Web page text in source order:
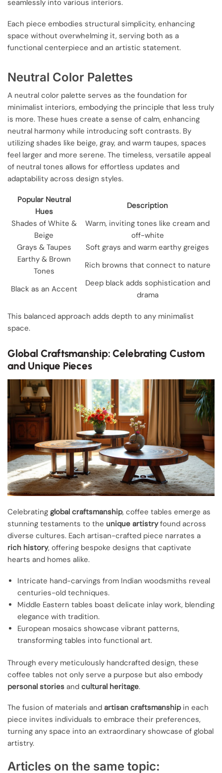
seamlessly into various interiors.
Each piece embodies structural simplicity, enhancing
space without overwhelming it, serving both as a
functional centerpiece and an artistic statement.
Neutral Color Palettes
A neutral color palette serves as the foundation for
minimalist interiors, embodying the principle that less truly
is more. These hues create a sense of calm, enhancing
neutral harmony while introducing soft contrasts. By
utilizing shades like beige, gray, and warm taupes, spaces
feel larger and more serene. The timeless, versatile appeal
of neutral tones allows for effortless updates and
adaptability across design styles.
Popular Neutral
Hues
Description
Shades of White &
Beige
Warm, inviting tones like cream and
off-white
Grays & Taupes
Soft grays and warm earthy greiges
Earthy & Brown
Tones
Rich browns that connect to nature
Black as an Accent
Deep black adds sophistication and
drama
This balanced approach adds depth to any minimalist
space.
Global Craftsmanship: Celebrating Custom
and Unique Pieces
Celebrating global craftsmanship, coffee tables emerge as
stunning testaments to the unique artistryfound across
diverse cultures. Each artisan-crafted piece narrates a
rich history, offering bespoke designs that captivate
hearts and homes alike.
Intricate hand-carvings from Indian woodsmiths reveal
centuries-old techniques.
Middle Eastern tables boast delicate inlay work, blending
elegance with tradition.
European mosaics showcase vibrant patterns,
transforming tables into functional art.
Through every meticulously handcrafted design, these
coffee tables not only serve a purpose but also embody
personal stories and cultural heritage.
The fusion of materials and artisan craftsmanshipin each
piece invites individuals to embrace their preferences,
turning any space into an extraordinary showcase of global
artistry.
Articles on the same topic: